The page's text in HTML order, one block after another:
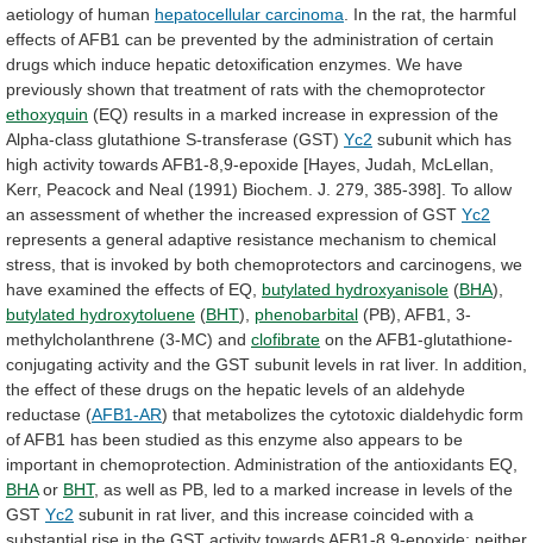
aetiology of human hepatocellular carcinoma In the rat, the harmful
effects ofAFB1 can be prevented by the administration of certain
drugs which induce hepatic detoxification enzymes. We have
previously shown that treatment of rats with the chemoprotector
ethoxyquin (EQ) results in a marked increase in expression of the
Alpha-class glutathione S-transferase (GST) Yc2 subunit which has
high activity towardsAFB1-8,9-epoxide [Hayes, Judah,
McLellan,
Kerr, Peacock and Neal (1991) Biochem. J. 279, 385-398]. To allow
an assessment of whether the increased expression of GST Yc2
represents a general adaptive resistance mechanism to chemical
stress, that is invoked by both chemoprotectors and carcinogens, we
have examined the effects of EQ, butylated hydroxyanisole (BHA),
butylated hydroxytoluene (BHT), phenobarbital (PB), AFB1, 3-
methylcholanthrene (3-MC) and clofibrate on theAFB1-glutathione-
conjugating activity and the GST subunit levels in rat liver. In addition,
the effect of these drugs on the hepatic levels of an aldehyde
reductase (AFB1-AR) that metabolizes the cytotoxic dialdehydic form
ofAFB1 has been studied as this enzyme also appears to be
important in chemoprotection. Administration of the antioxidants EQ,
BHAor BHT, as well as PB, led to a marked increase in levels of the
GST Yc2 subunit in rat liver, and this increase coincided with a